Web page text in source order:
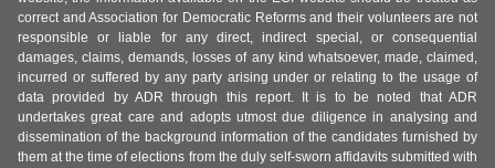
correct and Association for Democratic Reforms and their volunteers are not
responsible or liable for any direct, indirect special, or consequential
damages, claims, demands, losses of any kind whatsoever, made, claimed,
incurred or suffered by any party arising under or relating to the usage of
data provided by ADR through this report. It is to be noted that ADR
undertakes great care and adopts utmost due diligence in analysing and
dissemination of the background information of the candidates furnished by
them at the time of elections from the duly self-sworn affidavits submitted with